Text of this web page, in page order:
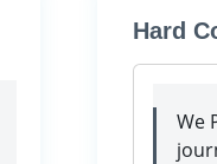
Hard
We